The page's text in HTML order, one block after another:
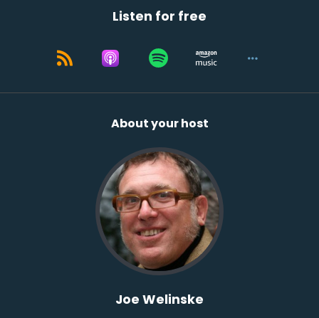
Listen for free
About your host
Joe Welinske